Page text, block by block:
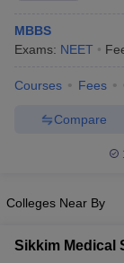
NEET MDS
Cutoff
MBBS
Exams: NEET
Courses Fees
Compare
Colleges Near By
Sikkim Medical